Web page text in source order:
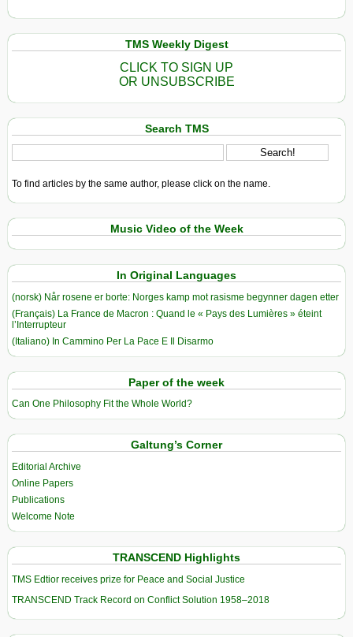
TMS Weekly Digest
CLICK TO SIGN UP
OR UNSUBSCRIBE
Search TMS
To find articles by the same author, please click on the name.
Music Video of the Week
In Original Languages
(norsk) Når rosene er borte: Norges kamp mot rasisme begynner dagen etter
(Français) La France de Macron : Quand le « Pays des Lumières » éteint
l’Interrupteur
(Italiano) In Cammino Per La Pace E Il Disarmo
Paper of the week
Can One Philosophy Fit the Whole World?
Galtung’s Corner
Editorial Archive
Online Papers
Publications
Welcome Note
TRANSCEND Highlights
TMS Edtior receives prize for Peace and Social Justice
TRANSCEND Track Record on Conflict Solution 1958–2018